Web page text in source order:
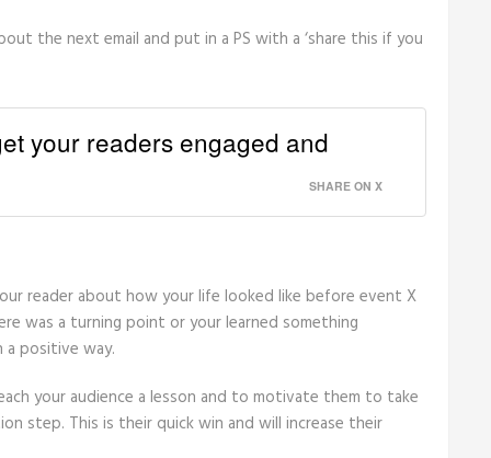
the next email and put in a PS with a ‘share this if you
your readers engaged and
SHARE ON X
reader about how your life looked like before event X
was a turning point or your learned something
positive way.
your audience a lesson and to motivate them to take
step. This is their quick win and will increase their